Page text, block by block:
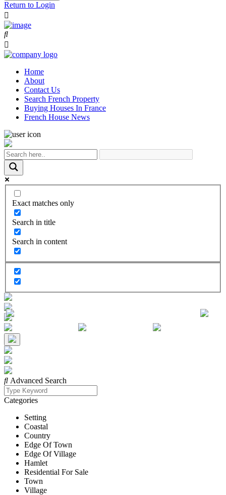
Return to Login
Home
About
Contact Us
Search French Property
Buying Houses In France
French House News
Exact matches only
Search in title
Search in content
Advanced Search
Categories
Setting
Coastal
Country
Edge Of Town
Edge Of Village
Hamlet
Residential For Sale
Town
Village